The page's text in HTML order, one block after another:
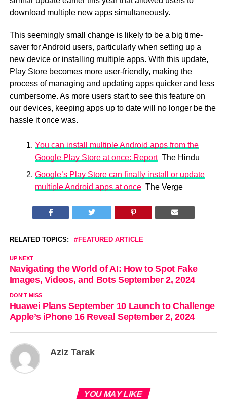
download multiple new apps simultaneously.
This seemingly small change is likely to be a big time-
saver for Android users, particularly when setting up a
new device or installing multiple apps. With this update,
Play Store becomes more user-friendly, making the
process of managing and updating apps quicker and less
cumbersome. As more users start to see this feature on
our devices, keeping apps up to date will no longer be the
hassle it once was.
You can install multiple Android apps from the
Google Play Store at once: Report The Hindu
Google’s Play Store can finally install or update
multiple Android apps at once The Verge
RELATED TOPICS: FEATURED ARTICLE
UP NEXT
Navigating the World of AI: How to Spot Fake
Images, Videos, and Bots September 2, 2024
DON'T MISS
Huawei Plans September 10 Launch to Challenge
Apple’s iPhone 16 Reveal September 2, 2024
Aziz Tarak
YOU MAY LIKE